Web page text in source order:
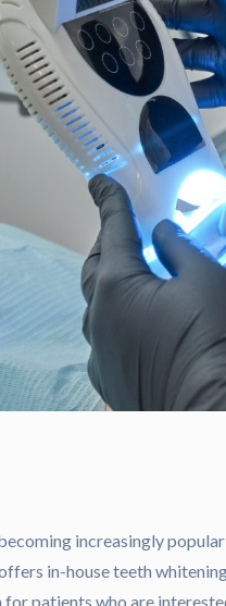
increasingly
in-house teeth
for patients who are